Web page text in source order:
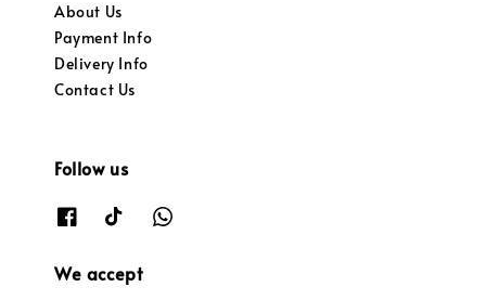
About Us
Payment Info
Delivery Info
Contact Us
Follow us
We accept